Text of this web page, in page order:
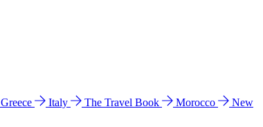
Greece Italy The Travel Book Morocco
New